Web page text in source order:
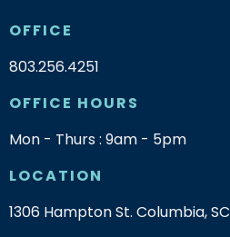
OFFICE
803.256.4251
OFFICE HOURS
Mon - Thurs : 9am - 5pm
LOCATION
1306 Hampton St. Columbia, SC